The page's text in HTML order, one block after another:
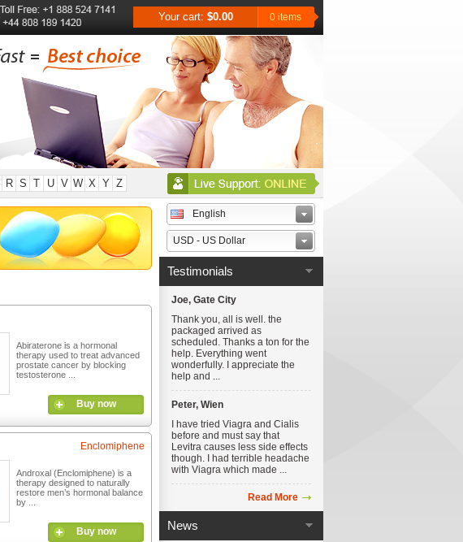
Your cart: $0.00 0 items
R S T U V W X Y Z
Abiraterone is a hormonal
therapy used to treat advanced
prostate cancer by blocking
testosterone ...
Buy now
Enclomiphene
Androxal (Enclomiphene) is a
therapy designed to naturally
restore men’s hormonal balance
by ...
Buy now
English
USD - US Dollar
Testimonials
Joe, Gate City
Thank you, all is well. the
packaged arrived as
scheduled. Thanks a ton for the
help. Everything went
wonderfully. I appreciate the
help and ...
Peter, Wien
I have tried Viagra and Cialis
before and must say that
Levitra causes less side effects
though. I had terrible headache
with Viagra which made ...
Read More
News